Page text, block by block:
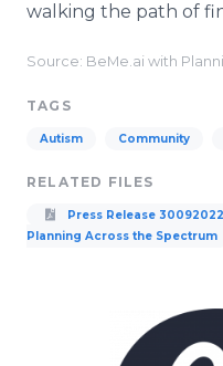
walking the path of
Source: BeMe.ai with
TAGS
Autism Community
RELATED FILES
Press Release
Planning Across the Spectrum